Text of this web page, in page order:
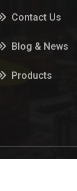
Contact Us
Blog & News
Products